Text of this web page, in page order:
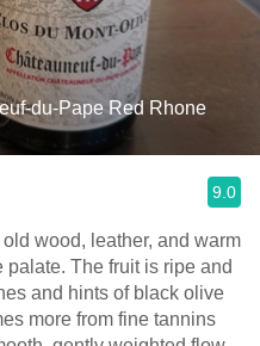
du-Pape Red Rhone
9.0
wood, leather, and warm
The fruit is ripe and
and hints of black olive
more from fine tannins